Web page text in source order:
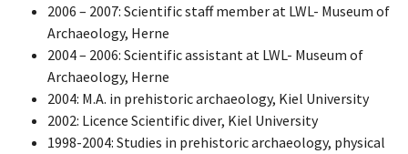
2006 – 2007: Scientific staff member at LWL- Museum of
Archaeology, Herne
2004 – 2006: Scientific assistant at LWL- Museum of
Archaeology, Herne
2004: M.A. in prehistoric archaeology, Kiel University
2002: Licence Scientific diver, Kiel University
1998-2004: Studies in prehistoric archaeology, physical